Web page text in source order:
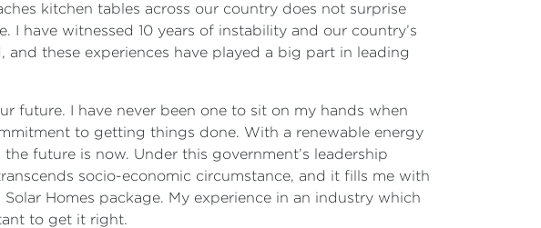
kitchen tables across our country does not surprise
have witnessed 10 years of instability and our country’s
these experiences have played a big part in leading
future. I have never been one to sit on my hands when
to getting things done. With a renewable energy
future is now. Under this government’s leadership
socio-economic circumstance, and it fills me with
Homes package. My experience in an industry which
to get it right.